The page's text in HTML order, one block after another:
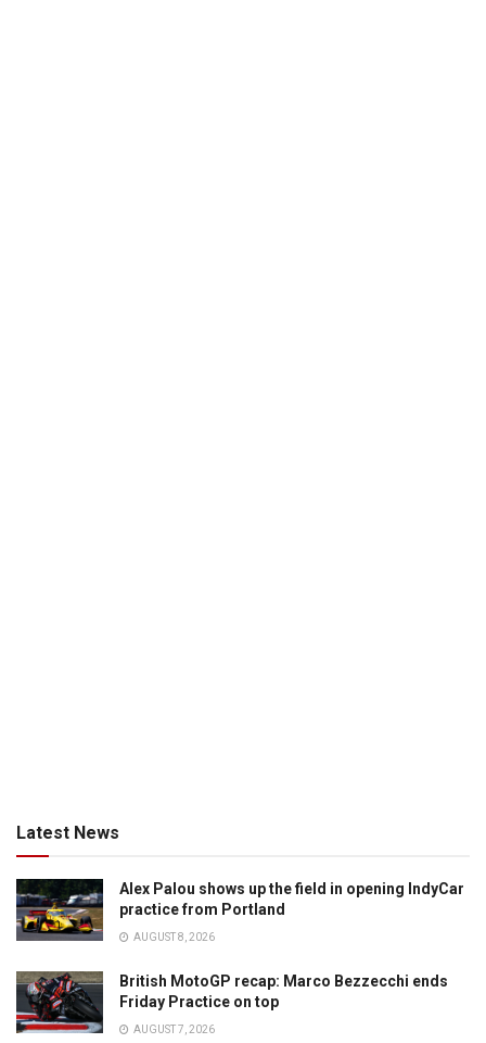
Latest News
Alex Palou shows up the field in opening IndyCar
practice from Portland
AUGUST 8, 2026
British MotoGP recap: Marco Bezzecchi ends
Friday Practice on top
AUGUST 7, 2026